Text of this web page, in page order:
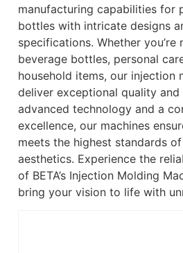
manufacturing capabilities for
bottles with intricate designs
specifications. Whether you’re
beverage bottles, personal
household items, our injection
deliver exceptional quality and
advanced technology and a
excellence, our machines
meets the highest standards
aesthetics. Experience the
of BETA’s Injection Molding
bring your vision to life with